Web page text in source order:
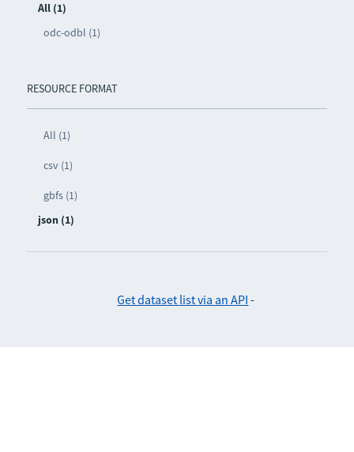
All (1)
odc-odbl (1)
RESOURCE FORMAT
All (1)
csv (1)
gbfs (1)
json (1)
Get dataset list via an API -